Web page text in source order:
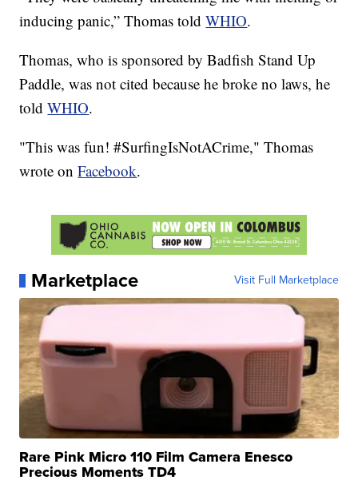
inducing panic,” Thomas toldWHIO.
Thomas, who is sponsored by Badfish Stand Up
Paddle, was not cited because he broke no laws, he
toldWHIO.
"This was fun! #SurfingIsNotACrime," Thomas
wrote onFacebook.
Marketplace Visit Full Marketplace
Rare Pink Micro 110 Film Camera Enesco
Precious Moments TD4